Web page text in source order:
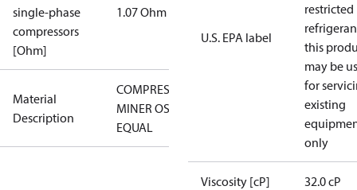
single-phase
compressors
[Ohm]
1.07 Ohm
Material
Description
COMPRESSOR
MINER OSG-
EQUAL
U.S. EPA label
restricted
this
may be
for
existing
only
Viscosity [cP] 32.0 cP